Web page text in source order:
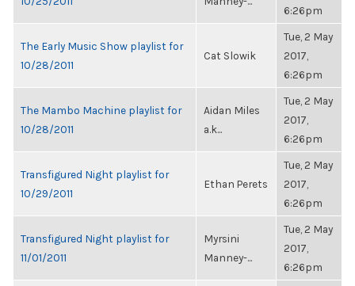
6:26pm
The Early Music Show playlist for
10/28/2011
Cat Slowik
Tue, 2 May
2017,
6:26pm
The Mambo Machine playlist for
10/28/2011
Aidan Miles
a.k...
Tue, 2 May
2017,
6:26pm
Transfigured Night playlist for
10/29/2011
Ethan Perets
Tue, 2 May
2017,
6:26pm
Transfigured Night playlist for
11/01/2011
Myrsini
Manney-...
Tue, 2 May
2017,
6:26pm